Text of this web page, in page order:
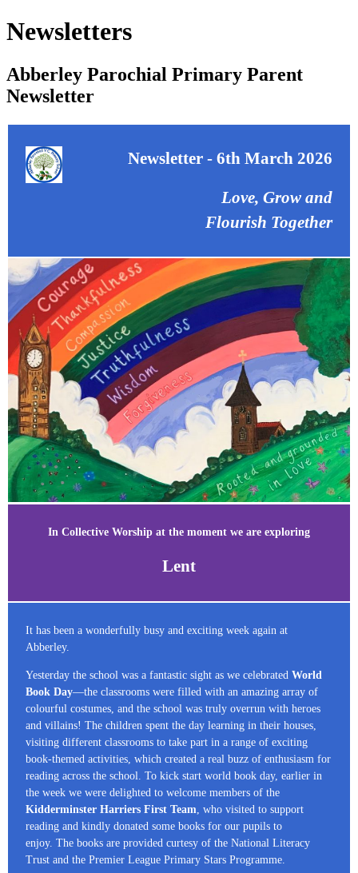
Newsletters
Abberley Parochial Primary Parent
Newsletter
Newsletter - 6th March 2026
Love, Grow and
Flourish Together
In Collective Worship at the moment we are exploring
Lent
It has been a wonderfully busy and exciting week again at
Abberley.
Yesterday the school was a fantastic sight as we celebrated World
Book Day—the classrooms were filled with an amazing array of
colourful costumes, and the school was truly overrun with heroes
and villains! The children spent the day learning in their houses,
visiting different classrooms to take part in a range of exciting
book-themed activities, which created a real buzz of enthusiasm for
reading across the school. To kick start world book day, earlier in
the week we were delighted to welcome members of the
Kidderminster Harriers First Team , who visited to support
reading and kindly donated some books for our pupils to
enjoy. The books are provided curtesy of the National Literacy
Trust and the Premier League Primary Stars Programme.